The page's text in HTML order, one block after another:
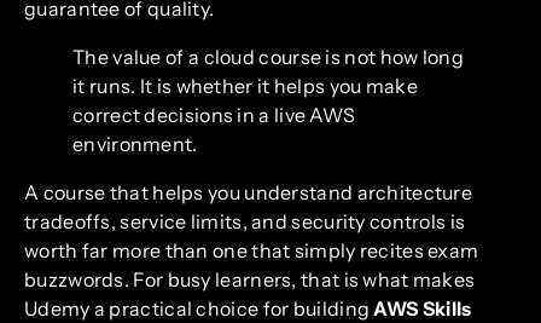
guarantee of quality.
The value of a cloud course is not how long
it runs. It is whether it helps you make
correct decisions in a live AWS
environment.
A course that helps you understand architecture
tradeoffs, service limits, and security controls is
worth far more than one that simply recites exam
buzzwords. For busy learners, that is what makes
Udemy a practical choice for building AWS Skills